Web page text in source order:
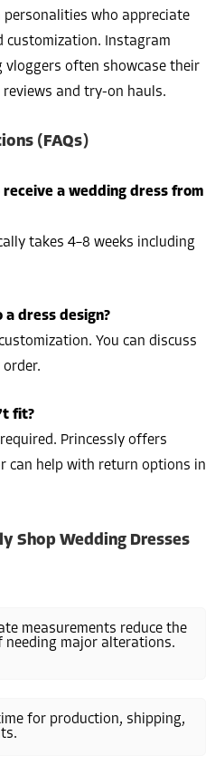
personalities who appreciate
customization. Instagram
vloggers often showcase their
and try-on hauls.
(FAQs)
a wedding dress from
takes 4–8 weeks including
a dress design?
You can discuss
fit?
Princessly offers
can help with return options in
Shop Wedding Dresses
measurements reduce the
needing major alterations.
for production, shipping,